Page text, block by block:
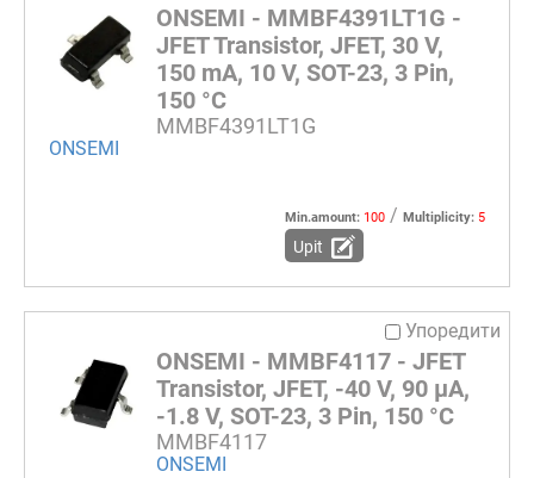
ONSEMI - MMBF4391LT1G -
JFET Transistor, JFET, 30 V,
150 mA, 10 V, SOT-23, 3 Pin,
150 °C
MMBF4391LT1G
ONSEMI
Min.amount: 100 / Multiplicity: 5
Upit
Упоредити
ONSEMI - MMBF4117 - JFET
Transistor, JFET, -40 V, 90 µA,
-1.8 V, SOT-23, 3 Pin, 150 °C
MMBF4117
ONSEMI